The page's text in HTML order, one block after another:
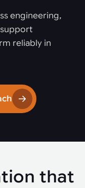
engineering,
reliably in
that